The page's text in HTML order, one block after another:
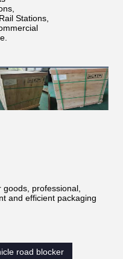
Stations,
goods, professional,
and efficient packaging
road blocker